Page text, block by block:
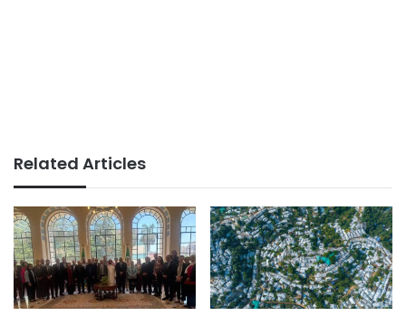
Related Articles